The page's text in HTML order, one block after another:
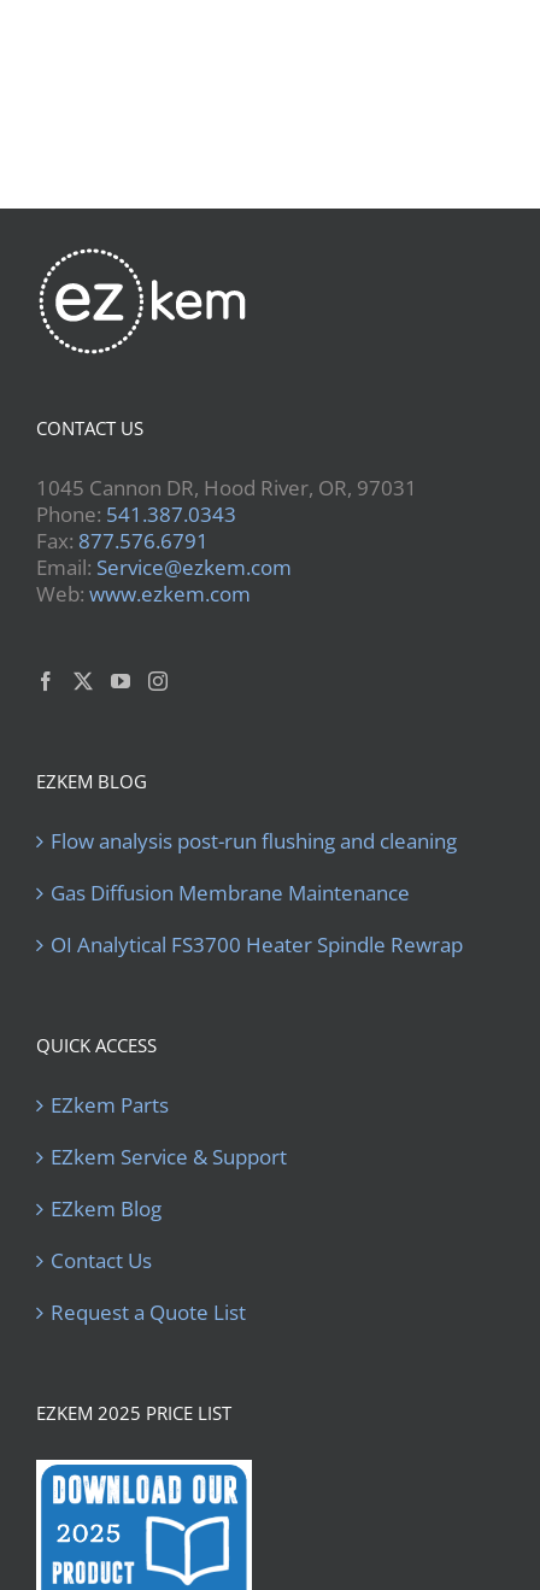
CONTACT US
1045 Cannon DR, Hood River, OR, 97031
Phone: 541.387.0343
Fax: 877.576.6791
Email: Service@ezkem.com
Web: www.ezkem.com
EZKEM BLOG
Flow analysis post-run flushing and cleaning
Gas Diffusion Membrane Maintenance
OI Analytical FS3700 Heater Spindle Rewrap
QUICK ACCESS
EZkem Parts
EZkem Service & Support
EZkem Blog
Contact Us
Request a Quote List
EZKEM 2025 PRICE LIST